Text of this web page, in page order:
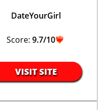
DateYourGirl
Score: 9.7/10
VISIT SITE